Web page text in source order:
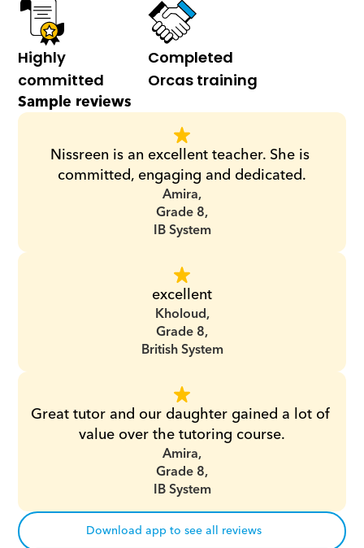
Highly
committed
Completed
Orcas training
Sample reviews
Nissreen is an excellent teacher. She is
committed, engaging and dedicated.
Amira,
Grade 8,
IB System
excellent
Kholoud,
Grade 8,
British System
Great tutor and our daughter gained a lot of
value over the tutoring course.
Amira,
Grade 8,
IB System
Download app to see all reviews